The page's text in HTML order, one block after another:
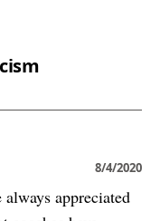
8/4/2020
appreciated